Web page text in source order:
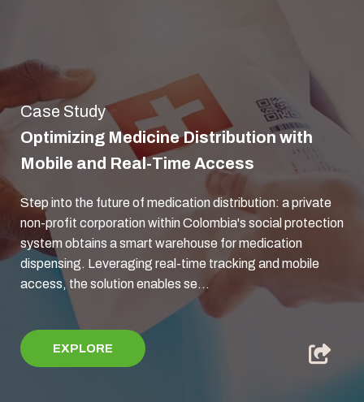
Case Study
Optimizing Medicine Distribution with
Mobile and Real-Time Access
Step into the future of medication distribution: a private
non-profit corporation within Colombia's social protection
system obtains a smart warehouse for medication
dispensing. Leveraging real-time tracking and mobile
access, the solution enables se...
EXPLORE